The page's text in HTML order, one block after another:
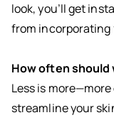
look, you’ll get
from incorporating
How often should
Less is
streamline your